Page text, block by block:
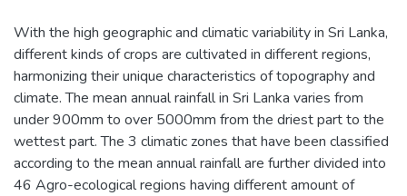
With the high geographic and climatic variability in Sri Lanka,
different kinds of crops are cultivated in different regions,
harmonizing their unique characteristics of topography and
climate. The mean annual rainfall in Sri Lanka varies from
under 900mm to over 5000mm from the driest part to the
wettest part. The 3 climatic zones that have been classified
according to the mean annual rainfall are further divided into
46 Agro-ecological regions having different amount of